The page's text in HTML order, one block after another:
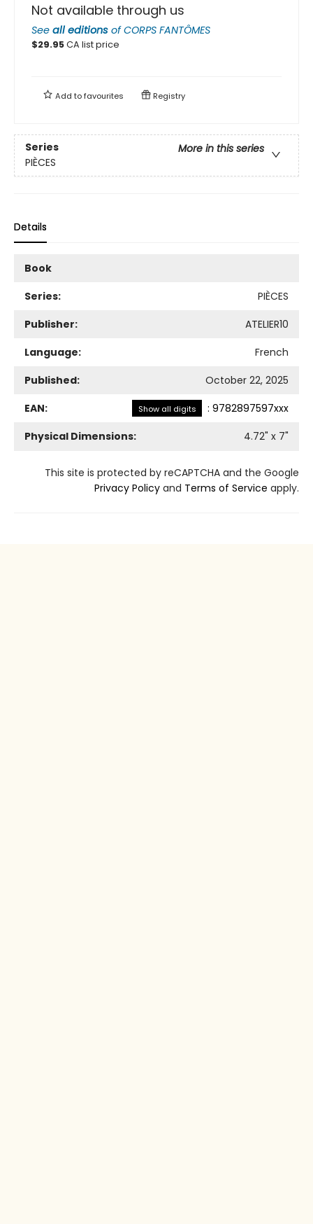
Not available through us
See all editions ofCORPS FANTÔMES
$29.95CA list price
Add tofavourites Registry
Series
More in this series
PIÈCES
Details
Book
Series:
PIÈCES
Publisher:
ATELIER10
Language:
French
Published:
October 22, 2025
EAN:
Show all digits : 9782897597xxx
Physical Dimensions:
4.72" x 7"
This site is protected by reCAPTCHA and the Google
Privacy Policy and Terms of Service apply.